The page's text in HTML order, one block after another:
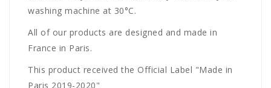
washing machine at 30°C.
All of our products are designed and made in
France in Paris.
This product received the Official Label "Made in
Paris 2019-2020"